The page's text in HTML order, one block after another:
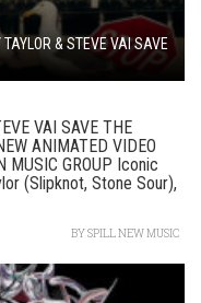
& STEVE VAI SAVE
VAI SAVE THE
ANIMATED VIDEO
MUSIC GROUP Iconic
(Slipknot, Stone Sour),
BYSPILL NEW MUSIC